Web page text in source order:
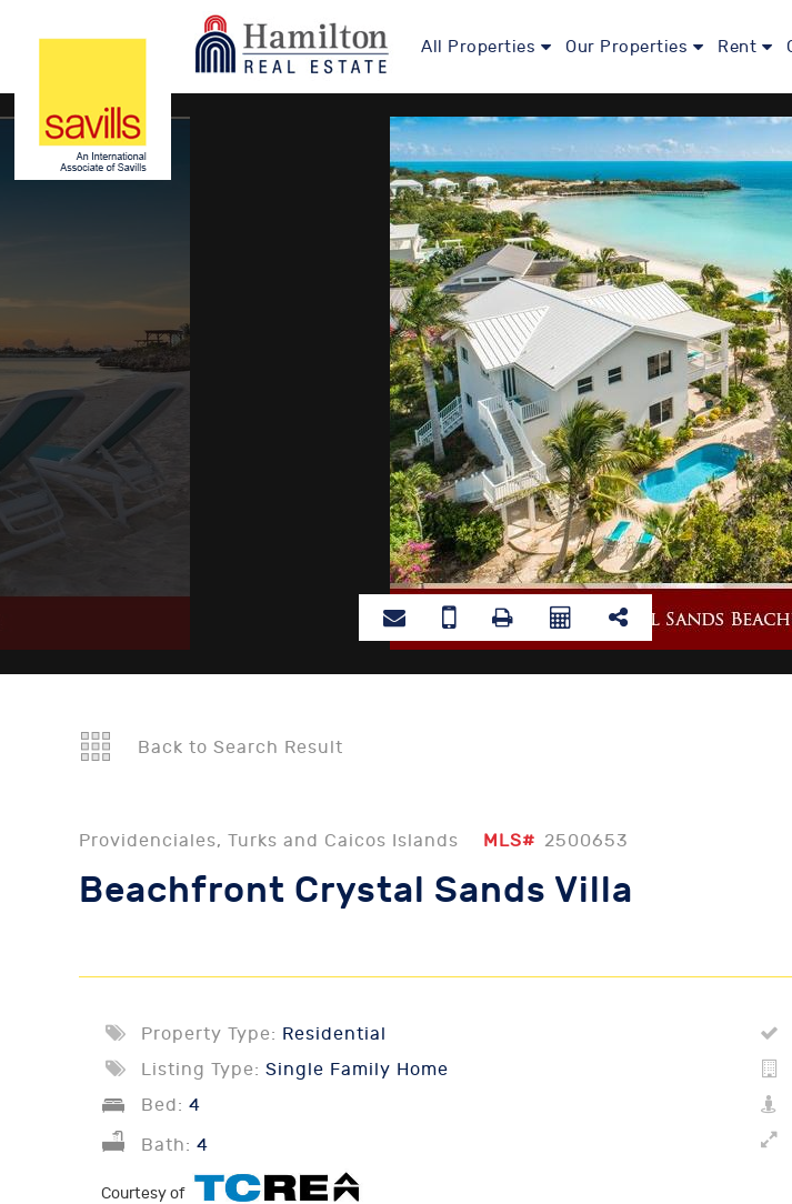
All Properties Our Properties Rent
Back to Search Result
Providenciales, Turks and Caicos Islands MLS# 2500653
Beachfront Crystal Sands Villa
Property Type: Residential
Listing Type: Single Family Home
Bed: 4
Bath: 4
Courtesy of